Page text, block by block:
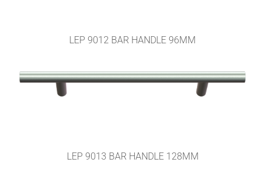
LEP 9012 BAR HANDLE 96MM
LEP 9013 BAR HANDLE 128MM